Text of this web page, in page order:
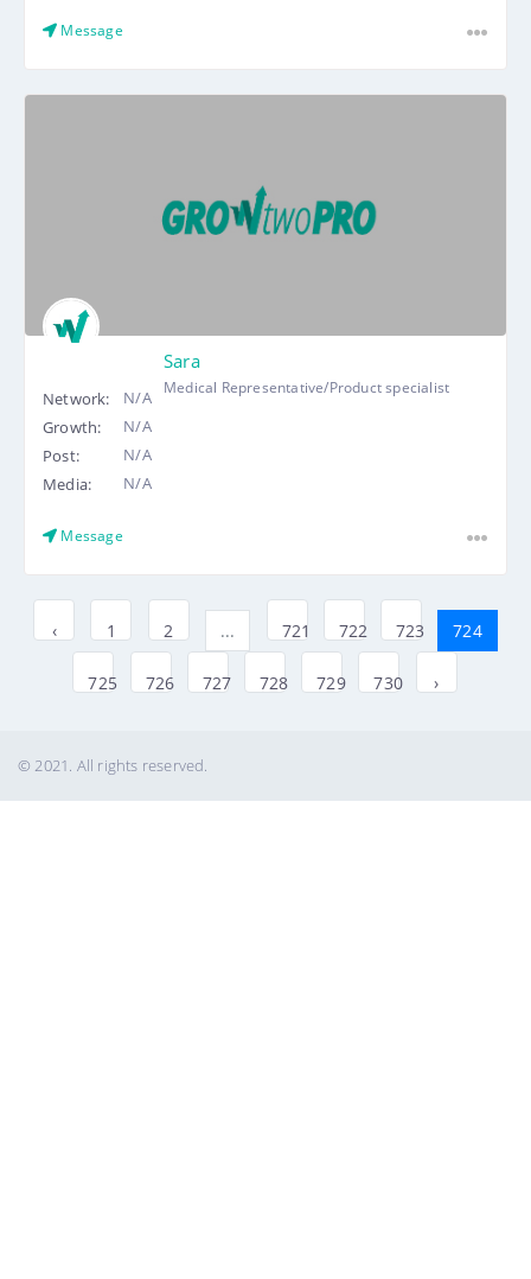
Message
Sara
Medical Representative/Product specialist
Network:
N/A
Growth:
N/A
Post:
N/A
Media:
N/A
Message
‹ 1 2 ... 721 722 723 724
725 726 727 728 729 730 ›
© 2021. All rights reserved.